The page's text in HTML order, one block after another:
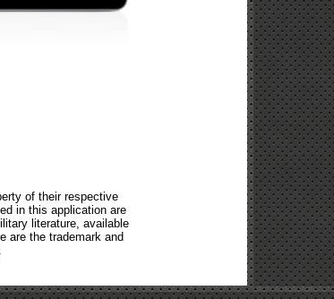
of their respective
in this application are
literature, available
are the trademark and